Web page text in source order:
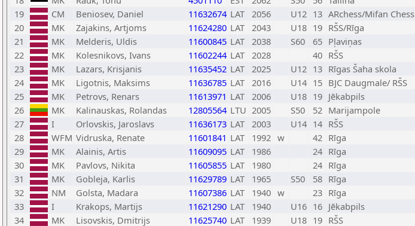
19
CM Beniosev, Daniel 11632674 LAT 2056 U12 13 ARchess/Mifan Chess
20
MK Zajakins, Artjoms 11624280 LAT 2043 U18 19 RŠS/Rīga
21
MK Melderis, Uldis 11600845 LAT 2038 S60 65 Pļaviņas
22
MK Kolesnikovs, Ivans 11602244 LAT 2028 40 RŠS
23
MK Lazars, Krisjanis 11635452 LAT 2025 U12 13 Rīgas Šaha skola
24
MK Ligotnis, Maksims 11636785 LAT 2016 U14 15 BJC Daugmale/ RŠS
25
MK Petrovs, Renars 11613971 LAT 2006 U18 19 Jēkabpils
26
MK Kalinauskas, Rolandas 12805564 LTU 2005 S50 52 Marijampole
27
I Orlovskis, Jaroslavs 11636173 LAT 2003 U14 14 RŠS
28
WFM Vidruska, Renate 11601841 LAT 1992 w 42 Rīga
29
MK Alainis, Artis 11609095 LAT 1986 24 Rīga
30
MK Pavlovs, Nikita 11605855 LAT 1980 24 Rīga
31
MK Gobleja, Karlis 11629789 LAT 1965 S50 58 Rīga
32
NM Golsta, Madara 11607386 LAT 1940 w 23 Rīga
33
I Krakops, Martijs 11621290 LAT 1940 U16 16 Jēkabpils
34
MK Lisovskis, Dmitrijs 11625740 LAT 1939 U18 19 RŠS